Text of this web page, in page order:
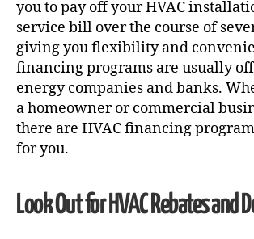
you to pay off your HVAC
service bill over the course of
giving you flexibility and
financing programs are usually
energy companies and banks.
a homeowner or commercial
there are HVAC financing
for you.
Look Out for HVAC Rebates and